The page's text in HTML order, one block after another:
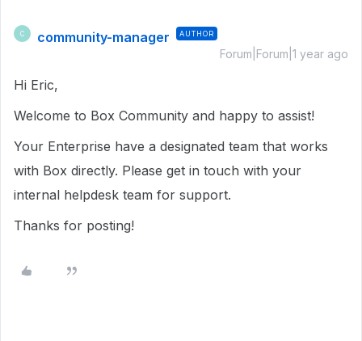
C community-manager AUTHOR
Forum|Forum|1 year ago
Hi Eric,
Welcome to Box Community and happy to assist!
Your Enterprise have a designated team that works
with Box directly. Please get in touch with your
internal helpdesk team for support.
Thanks for posting!